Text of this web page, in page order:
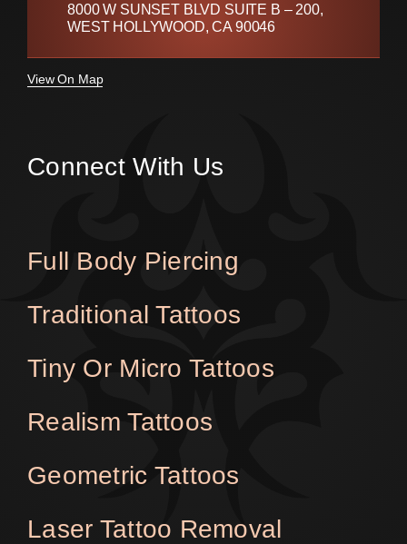
8000 W SUNSET BLVD SUITE B – 200,
WEST HOLLYWOOD, CA 90046
View On Map
Connect With Us
Full Body Piercing
Traditional Tattoos
Tiny Or Micro Tattoos
Realism Tattoos
Geometric Tattoos
Laser Tattoo Removal